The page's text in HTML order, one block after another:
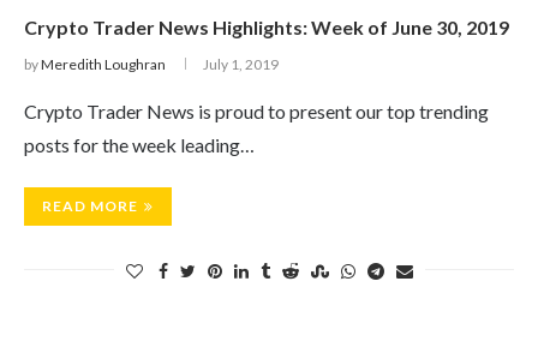
Crypto Trader News Highlights: Week of June 30, 2019
byMeredith Loughran July 1, 2019
Crypto Trader News is proud to present our top trending
posts for the week leading…
READ MORE